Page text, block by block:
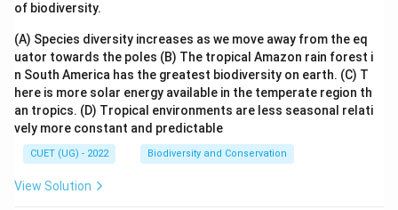
of biodiversity.
(A) Species diversity increases as we move away from the eq
uator towards the poles (B) The tropical Amazon rain forest i
n South America has the greatest biodiversity on earth. (C) T
here is more solar energy available in the temperate region th
an tropics. (D) Tropical environments are less seasonal relati
vely more constant and predictable
CUET (UG) - 2022 Biodiversity and Conservation
View Solution